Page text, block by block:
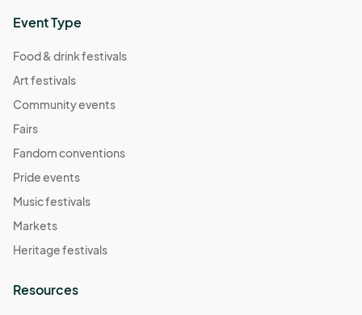
Event Type
Food & drink festivals
Art festivals
Community events
Fairs
Fandom conventions
Pride events
Music festivals
Markets
Heritage festivals
Resources